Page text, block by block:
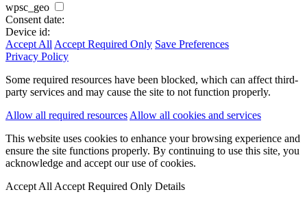
wpsc_geo
Consent date:
Device id:
Accept All Accept Required Only Save Preferences
Privacy Policy
Some required resources have been blocked, which can affect third-
party services and may cause the site to not function properly.
Allow all required resources Allow all cookies and services
This website uses cookies to enhance your browsing experience and
ensure the site functions properly. By continuing to use this site, you
acknowledge and accept our use of cookies.
Accept All Accept Required Only Details